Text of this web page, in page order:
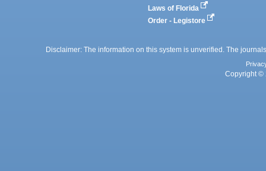
Laws of Florida
Order - Legistore
Disclaimer: The information on this system is unverified. The
Copyright ©